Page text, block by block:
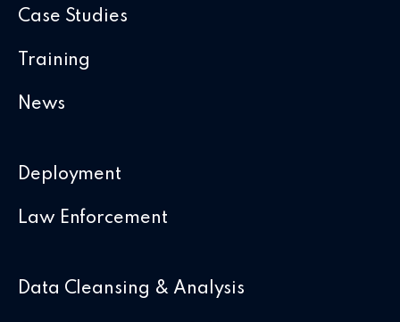
Case Studies
Training
News
Deployment
Law Enforcement
Data Cleansing & Analysis